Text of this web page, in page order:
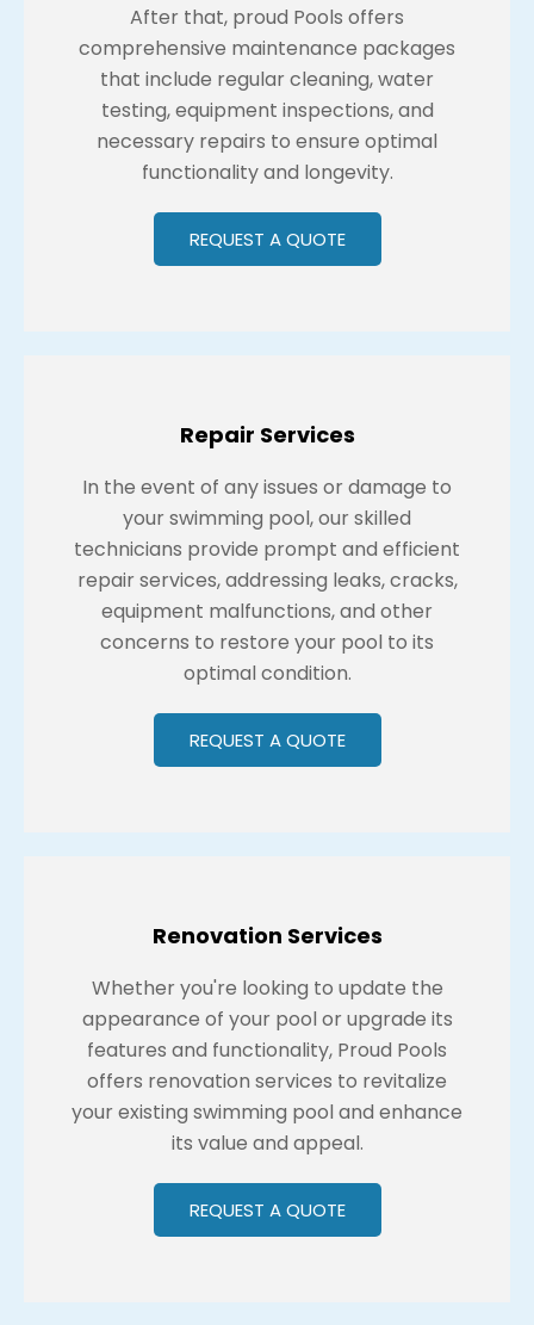
After that, proud Pools offers
comprehensive maintenance packages
that include regular cleaning, water
testing, equipment inspections, and
necessary repairs to ensure optimal
functionality and longevity.
REQUEST A QUOTE
Repair Services
In the event of any issues or damage to
your swimming pool, our skilled
technicians provide prompt and efficient
repair services, addressing leaks, cracks,
equipment malfunctions, and other
concerns to restore your pool to its
optimal condition.
REQUEST A QUOTE
Renovation Services
Whether you're looking to update the
appearance of your pool or upgrade its
features and functionality, Proud Pools
offers renovation services to revitalize
your existing swimming pool and enhance
its value and appeal.
REQUEST A QUOTE